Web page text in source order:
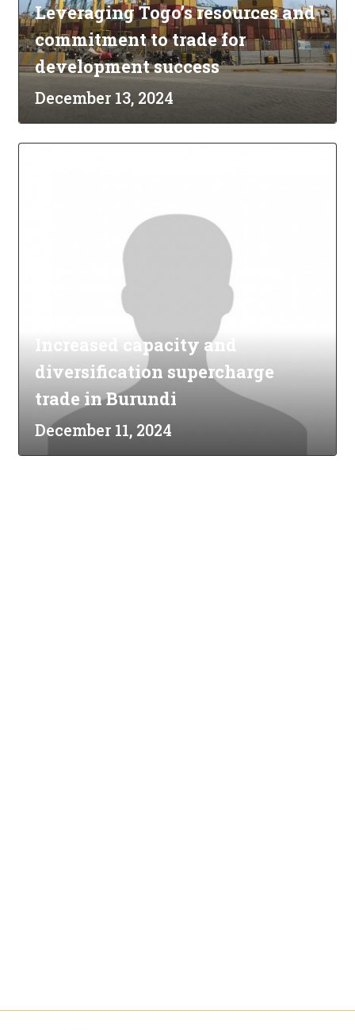
Leveraging Togo’s resources and
commitment to trade for
development success
December 13, 2024
Increased capacity and
diversification supercharge
trade in Burundi
December 11, 2024